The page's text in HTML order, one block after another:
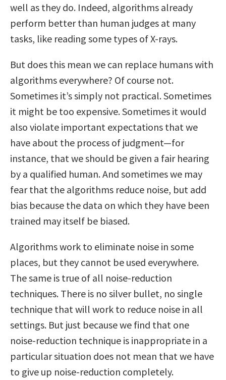
well as they do. Indeed, algorithms already
perform better than human judges at many
tasks, like reading some types of X-rays.
But does this mean we can replace humans with
algorithms everywhere? Of course not.
Sometimes it’s simply not practical. Sometimes
it might be too expensive. Sometimes it would
also violate important expectations that we
have about the process of judgment—for
instance, that we should be given a fair hearing
by a qualified human. And sometimes we may
fear that the algorithms reduce noise, but add
bias because the data on which they have been
trained may itself be biased.
Algorithms work to eliminate noise in some
places, but they cannot be used everywhere.
The same is true of all noise-reduction
techniques. There is no silver bullet, no single
technique that will work to reduce noise in all
settings. But just because we find that one
noise-reduction technique is inappropriate in a
particular situation does not mean that we have
to give up noise-reduction completely.